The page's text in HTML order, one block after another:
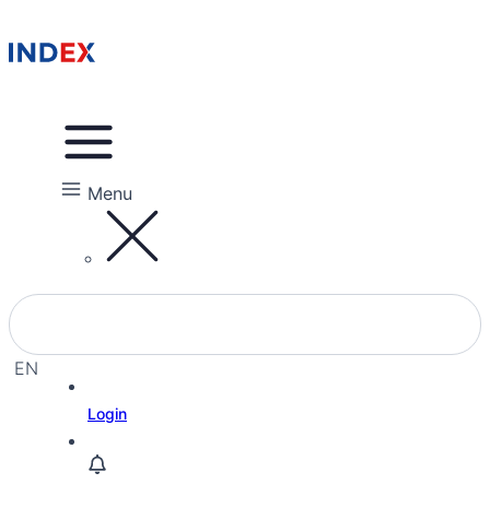
Menu
EN
Login